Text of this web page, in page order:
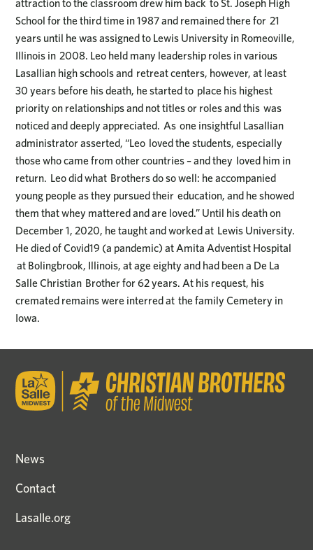
attraction to the classroom drew him back to St. Joseph High
School for the third time in 1987 and remained there for 21
years until he was assigned to Lewis University in Romeoville,
Illinois in 2008. Leo held many leadership roles in various
Lasallian high schools and retreat centers, however, at least
30 years before his death, he started to place his highest
priority on relationships and not titles or roles and this was
noticed and deeply appreciated. As one insightful Lasallian
administrator asserted, “Leo loved the students, especially
those who came from other countries – and they loved him in
return. Leo did what Brothers do so well: he accompanied
young people as they pursued their education, and he showed
them that whey mattered and are loved.” Until his death on
December 1, 2020, he taught and worked at Lewis University.
He died of Covid19 (a pandemic) at Amita Adventist Hospital
at Bolingbrook, Illinois, at age eighty and had been a De La
Salle Christian Brother for 62 years. At his request, his
cremated remains were interred at the family Cemetery in
Iowa.
News
Contact
Lasalle.org